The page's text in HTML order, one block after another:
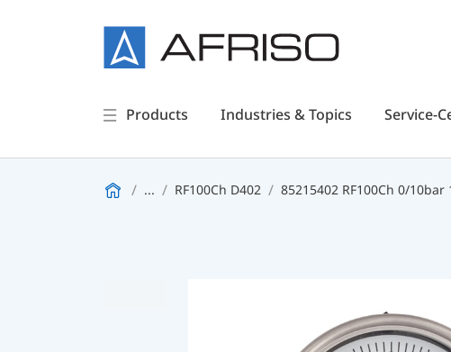
Products Industries & Topics Service-
... RF100Ch D402 85215402 RF100Ch 0/